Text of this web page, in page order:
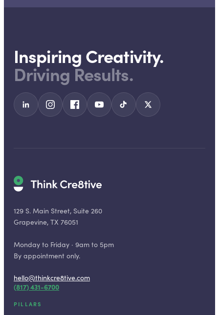
Inspiring Creativity.
Driving Results.
129 S. Main Street, Suite 260
Grapevine, TX 76051
Monday to Friday · 9am to 5pm
By appointment only.
hello@thinkcre8tive.com
(817) 431-6700
PILLARS